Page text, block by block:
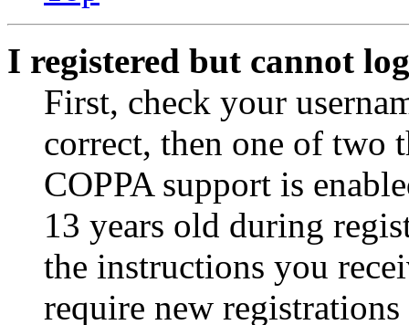
I registered but cannot
First, check your
correct, then one of two
COPPA support is
13 years old during
the instructions you
require new